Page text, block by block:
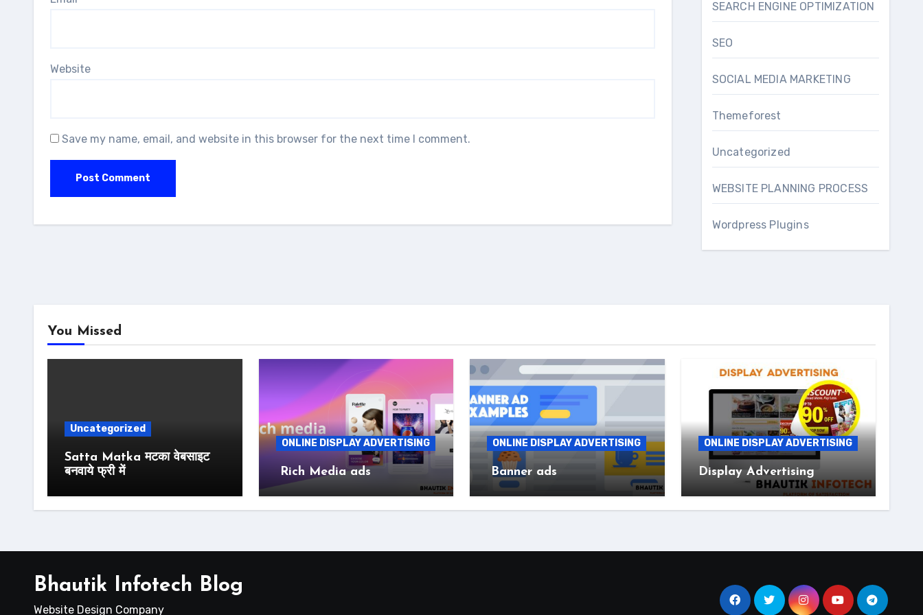
Website
Save my name, email, and website in this browser for the next time I comment.
SEARCH ENGINE OPTIMIZATION
SEO
SOCIAL MEDIA MARKETING
Themeforest
Uncategorized
WEBSITE PLANNING PROCESS
Wordpress Plugins
You Missed
Uncategorized
Satta Matka मटका वेबसाइट
बनवाये फ्री में
ONLINE DISPLAY ADVERTISING
Rich Media ads
ONLINE DISPLAY ADVERTISING
Banner ads
ONLINE DISPLAY ADVERTISING
Display Advertising
Bhautik Infotech Blog
Website Design Company